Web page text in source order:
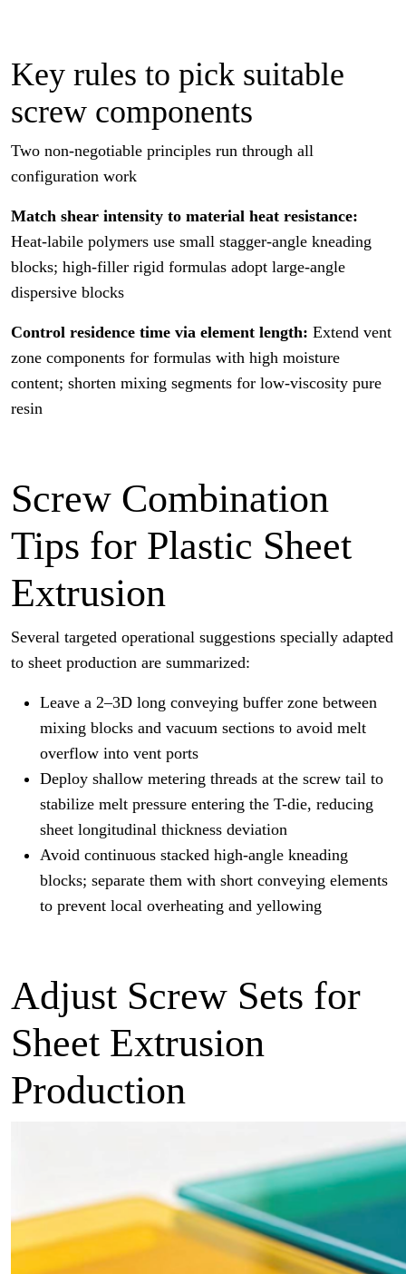
Key rules to pick suitable
screw components
Two non-negotiable principles run through all
configuration work
Match shear intensity to material heat resistance:
Heat-labile polymers use small stagger-angle kneading
blocks; high-filler rigid formulas adopt large-angle
dispersive blocks
Control residence time via element length: Extend vent
zone components for formulas with high moisture
content; shorten mixing segments for low-viscosity pure
resin
Screw Combination
Tips for Plastic Sheet
Extrusion
Several targeted operational suggestions specially adapted
to sheet production are summarized:
Leave a 2–3D long conveying buffer zone between
mixing blocks and vacuum sections to avoid melt
overflow into vent ports
Deploy shallow metering threads at the screw tail to
stabilize melt pressure entering the T-die, reducing
sheet longitudinal thickness deviation
Avoid continuous stacked high-angle kneading
blocks; separate them with short conveying elements
to prevent local overheating and yellowing
Adjust Screw Sets for
Sheet Extrusion
Production